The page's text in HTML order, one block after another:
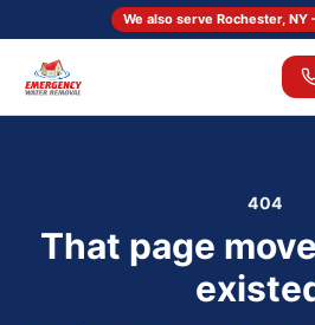
We also serve Rochester,
404
That page